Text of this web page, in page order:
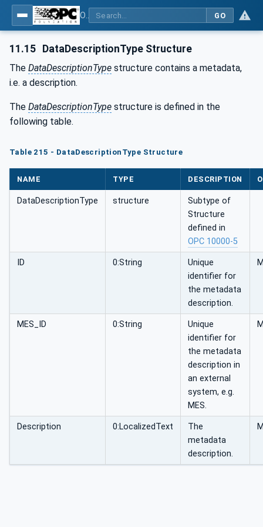
GO
11.15 DataDescriptionType Structure
The DataDescriptionType structure contains a metadata,
i.e. a description.
The DataDescriptionType structure is defined in the
following table.
Table 215 - DataDescriptionType Structure
NAME TYPE DESCRIPTION
DataDescriptionType structure
Subtype of
Structure
defined in
OPC 10000-5
ID 0:String
Unique
identifier for
the metadata
description.
MES_ID 0:String
Unique
identifier for
the metadata
description in
an external
system, e.g.
MES.
Description 0:LocalizedText
The
metadata
description.